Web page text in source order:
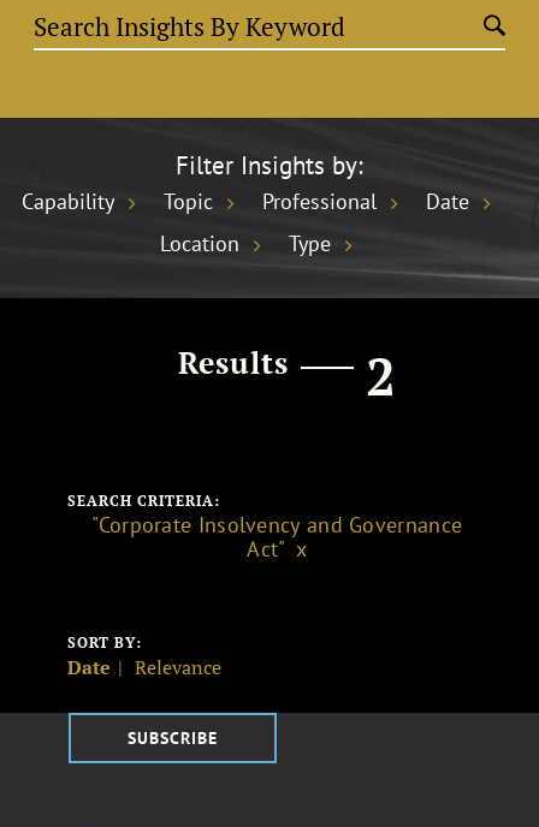
Filter Insights by:
Capability Topic Professional
Date
Location
Type
Results 2
SEARCH CRITERIA:
"Corporate Insolvency and Governance
Act"
SORT BY:
Date Relevance
SUBSCRIBE